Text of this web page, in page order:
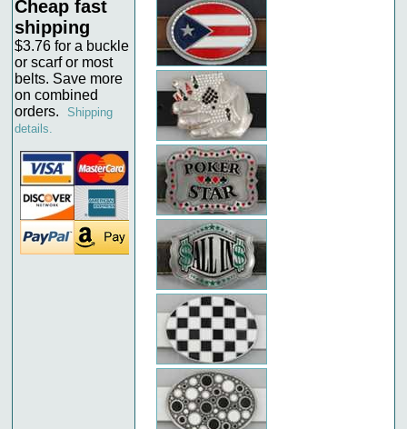
Cheap fast
shipping
$3.76 for a buckle
or scarf or most
belts. Save more
on combined
orders.
Shipping
details.